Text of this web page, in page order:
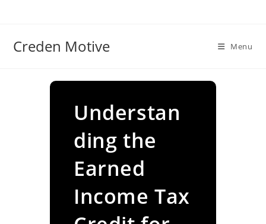
Creden Motive Menu
Understan
ding the
Earned
Income Tax